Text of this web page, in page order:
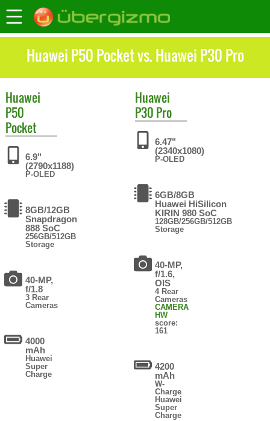
Huawei P50 Pocket vs. Huawei P30 Pro
Huawei
P50
Pocket
6.9"
(2790x1188)
P-OLED
8GB/12GB
Snapdragon
888 SoC
256GB/512GB
Storage
40-MP,
f/1.8
3 Rear
Cameras
4000
mAh
Huawei
Super
Charge
Huawei
P30 Pro
6.47"
(2340x1080)
P-OLED
6GB/8GB
Huawei HiSilicon
KIRIN 980 SoC
128GB/256GB/512GB
Storage
40-MP,
f/1.6,
OIS
4 Rear
Cameras
CAMERA
HW
score:
161
4200
mAh
W-
Charge
Huawei
Super
Charge